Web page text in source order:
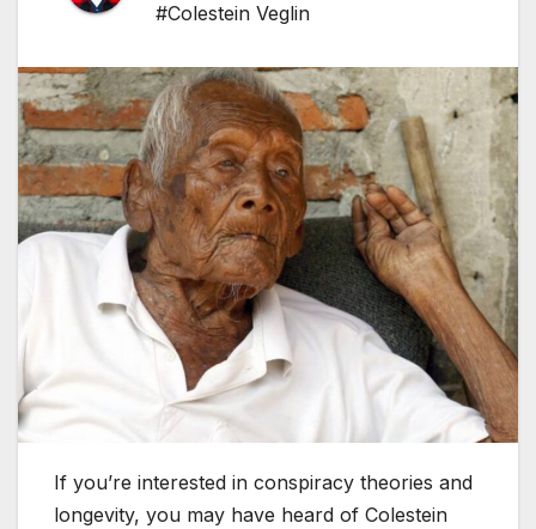
#Colestein Veglin
If you’re interested in conspiracy theories and
longevity, you may have heard of Colestein